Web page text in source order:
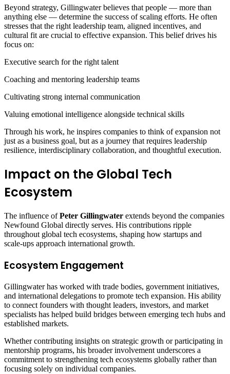
Beyond strategy, Gillingwater believes that people — more than
anything else — determine the success of scaling efforts. He often
stresses that the right leadership team, aligned incentives, and
cultural fit are crucial to effective expansion. This belief drives his
focus on:
Executive search for the right talent
Coaching and mentoring leadership teams
Cultivating strong internal communication
Valuing emotional intelligence alongside technical skills
Through his work, he inspires companies to think of expansion not
just as a business goal, but as a journey that requires leadership
resilience, interdisciplinary collaboration, and thoughtful execution.
Impact on the Global Tech
Ecosystem
The influence ofPeter Gillingwater extends beyond the companies
Newfound Global directly serves. His contributions ripple
throughout global tech ecosystems, shaping how startups and
scale‑ups approach international growth.
Ecosystem Engagement
Gillingwater has worked with trade bodies, government initiatives,
and international delegations to promote tech expansion. His ability
to connect founders with thought leaders, investors, and market
specialists has helped build bridges between emerging tech hubs and
established markets.
Whether contributing insights on strategic growth or participating in
mentorship programs, his broader involvement underscores a
commitment to strengthening tech ecosystems globally rather than
focusing solely on individual companies.